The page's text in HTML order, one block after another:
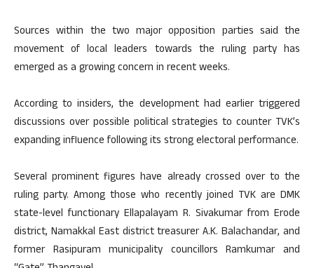
Sources within the two major opposition parties said the
movement of local leaders towards the ruling party has
emerged as a growing concern in recent weeks.
According to insiders, the development had earlier triggered
discussions over possible political strategies to counter TVK’s
expanding influence following its strong electoral performance.
Several prominent figures have already crossed over to the
ruling party. Among those who recently joined TVK are DMK
state-level functionary Ellapalayam R. Sivakumar from Erode
district, Namakkal East district treasurer A.K. Balachandar, and
former Rasipuram municipality councillors Ramkumar and